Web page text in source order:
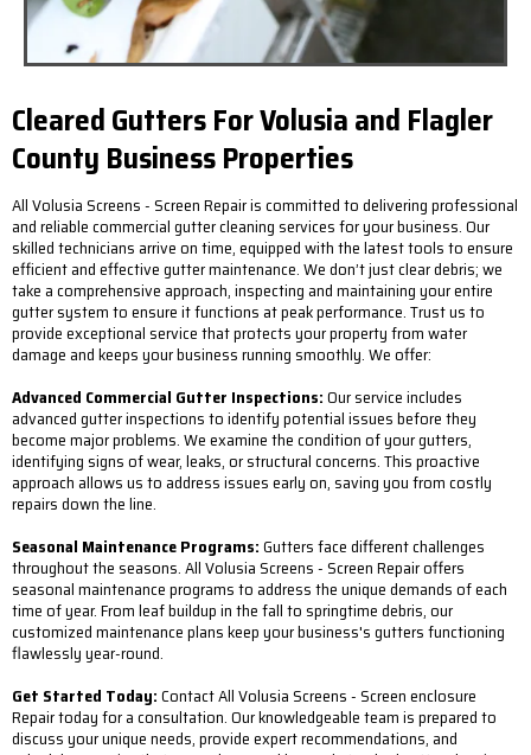
Cleared Gutters For Volusia and Flagler
County Business Properties
All Volusia Screens - Screen Repair is committed to delivering professional
and reliable commercial gutter cleaning services for your business. Our
skilled technicians arrive on time, equipped with the latest tools to ensure
efficient and effective gutter maintenance. We don’t just clear debris; we
take a comprehensive approach, inspecting and maintaining your entire
gutter system to ensure it functions at peak performance. Trust us to
provide exceptional service that protects your property from water
damage and keeps your business running smoothly. We offer:
Advanced Commercial Gutter Inspections:Our service includes
advanced gutter inspections to identify potential issues before they
become major problems. We examine the condition of your gutters,
identifying signs of wear, leaks, or structural concerns. This proactive
approach allows us to address issues early on, saving you from costly
repairs down the line.
Seasonal Maintenance Programs:Gutters face different challenges
throughout the seasons. All Volusia Screens - Screen Repair offers
seasonal maintenance programs to address the unique demands of each
time of year. From leaf buildup in the fall to springtime debris, our
customized maintenance plans keep your business's gutters functioning
flawlessly year-round.
Get Started Today:Contact All Volusia Screens - Screen enclosure
Repair today for a consultation. Our knowledgeable team is prepared to
discuss your unique needs, provide expert recommendations, and